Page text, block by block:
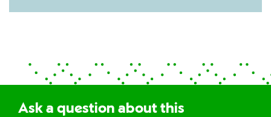
Ask a question about this